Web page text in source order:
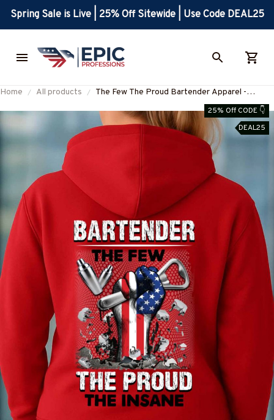
Spring Sale is Live | 25% Off Sitewide | Use Code DEAL25
Home All products
The Few The Proud Bartender Apparel -
Patriotic Quote T-Shirt, Hoodie & More-
#M180925INSANE4BBARTZ7
25% Off CODE 👇
DEAL25